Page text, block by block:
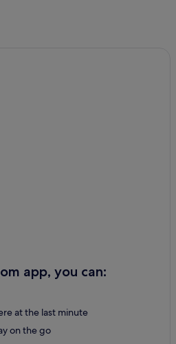
Albuquerque
app, you can:
at the last minute
on the go